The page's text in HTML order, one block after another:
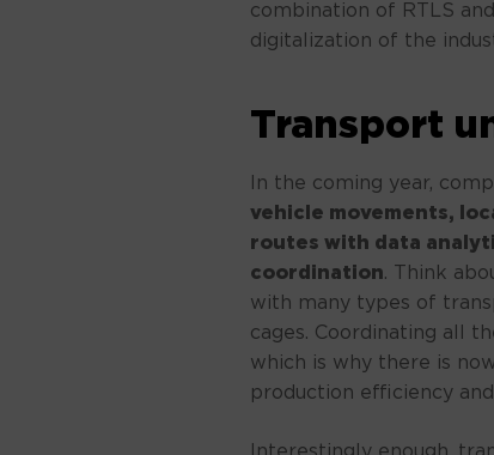
combination of RTLS
digitalization of the
Transport
In the coming year,
vehicle movements,
routes with data
coordination. Think
with many types of
cages. Coordinating all
which is why there is
production efficiency